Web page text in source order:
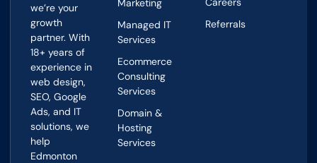
we’re your
growth
partner. With
18+ years of
experience in
web design,
SEO, Google
Ads, and IT
solutions, we
help
Edmonton
Marketing
Managed IT
Services
Ecommerce
Consulting
Services
Domain &
Hosting
Services
Referrals